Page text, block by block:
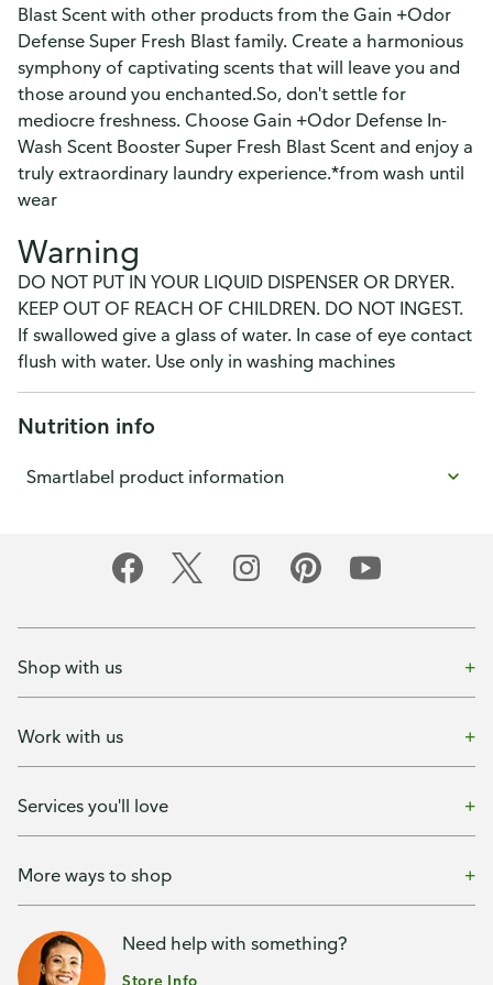
Blast Scent with other products from the Gain +Odor
Defense Super Fresh Blast family. Create a harmonious
symphony of captivating scents that will leave you and
those around you enchanted.So, don't settle for
mediocre freshness. Choose Gain +Odor Defense In-
Wash Scent Booster Super Fresh Blast Scent and enjoy a
truly extraordinary laundry experience.*from wash until
wear
Warning
DO NOT PUT IN YOUR LIQUID DISPENSER OR DRYER.
KEEP OUT OF REACH OF CHILDREN. DO NOT INGEST.
If swallowed give a glass of water. In case of eye contact
flush with water. Use only in washing machines
Nutrition info
Smartlabel product information
Shop with us
Work with us
Services you'll love
More ways to shop
Need help with something?
Store Info